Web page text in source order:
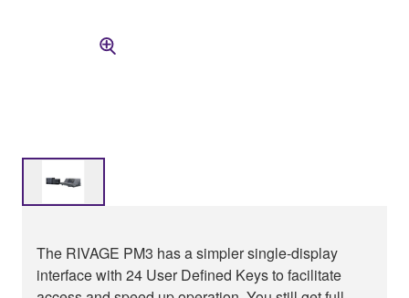
The RIVAGE PM3 has a simpler single-display
interface with 24 User Defined Keys to facilitate